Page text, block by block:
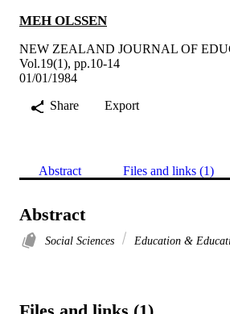
MEH OLSSEN
NEW ZEALAND JOURNAL OF
Vol.19(1), pp.10-14
01/01/1984
Share
Export
Abstract Files and links (1)
Abstract
Social Sciences Education &